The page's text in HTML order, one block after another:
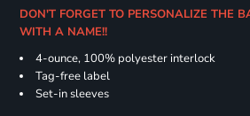
DON'T FORGET TO PERSONALIZE THE
WITH A NAME!!
4-ounce, 100% polyester interlock
Tag-free label
Set-in sleeves